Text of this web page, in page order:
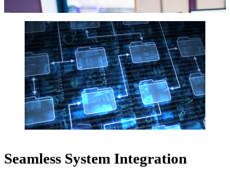
Seamless System Integration